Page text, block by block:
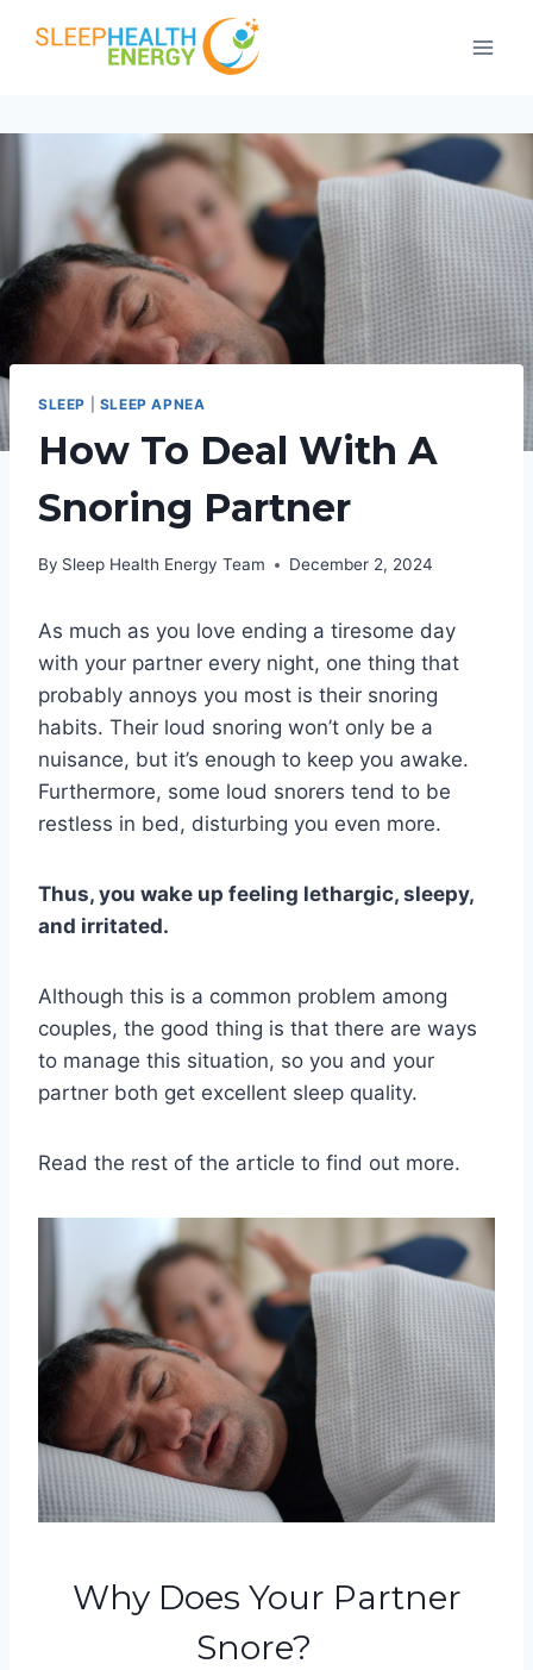
SLEEP SLEEP APNEA
How To Deal With A
Snoring Partner
By Sleep Health Energy Team December 2, 2024
As much as you love ending a tiresome day
with your partner every night, one thing that
probably annoys you most is their snoring
habits. Their loud snoring won’t only be a
nuisance, but it’s enough to keep you awake.
Furthermore, some loud snorers tend to be
restless in bed, disturbing you even more.
Thus, you wake up feeling lethargic, sleepy,
and irritated.
Although this is a common problem among
couples, the good thing is that there are ways
to manage this situation, so you and your
partner both get excellent sleep quality.
Read the rest of the article to find out more.
Why Does Your Partner
Snore?